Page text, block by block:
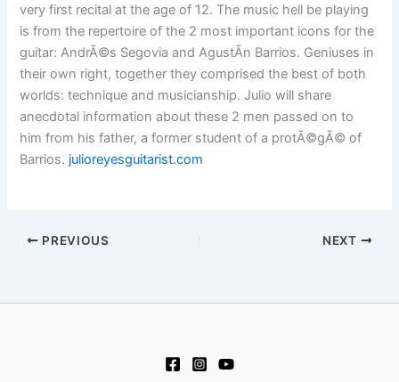
very first recital at the age of 12. The music hell be playing
is from the repertoire of the 2 most important icons for the
guitar: AndrÃ©s Segovia and AgustÃ­n Barrios. Geniuses in
their own right, together they comprised the best of both
worlds: technique and musicianship. Julio will share
anecdotal information about these 2 men passed on to
him from his father, a former student of a protÃ©gÃ© of
Barrios. julioreyesguitarist.com
PREVIOUS NEXT